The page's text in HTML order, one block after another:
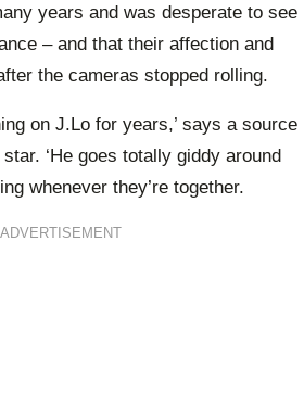
years and was desperate to see
– and that their affection and
the cameras stopped rolling.
on J.Lo for years,’ says a source
star. ‘He goes totally giddy around
whenever they’re together.
ADVERTISEMENT